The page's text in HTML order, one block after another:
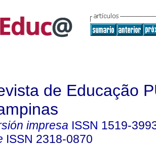
de Educação
impresa ISSN 1519-
ISSN 2318-0870